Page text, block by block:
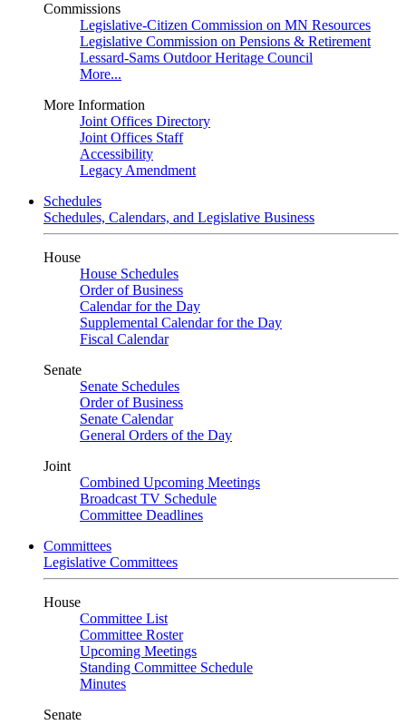
Commissions
Legislative-Citizen Commission on MN Resources
Legislative Commission on Pensions & Retirement
Lessard-Sams Outdoor Heritage Council
More...
More Information
Joint Offices Directory
Joint Offices Staff
Accessibility
Legacy Amendment
Schedules
Schedules, Calendars, and Legislative Business
House
House Schedules
Order of Business
Calendar for the Day
Supplemental Calendar for the Day
Fiscal Calendar
Senate
Senate Schedules
Order of Business
Senate Calendar
General Orders of the Day
Joint
Combined Upcoming Meetings
Broadcast TV Schedule
Committee Deadlines
Committees
Legislative Committees
House
Committee List
Committee Roster
Upcoming Meetings
Standing Committee Schedule
Minutes
Senate